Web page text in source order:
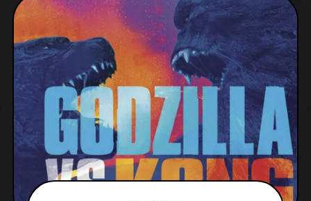
pandemic. The film is set within the
Legendary Pictures’ MonsterVerse, and it is
the fourth in